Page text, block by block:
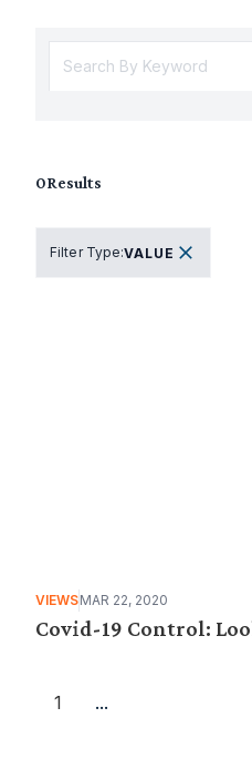
0Results
Filter Type:VALUE
VIEWSMAR 22, 2020
Covid-19 Control:
1 ...